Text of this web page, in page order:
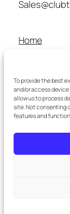
To provide the best
and/or access
allow us to process
site. Not consenting
features and
Home
Cart
Checkout
Refunds
Terms and